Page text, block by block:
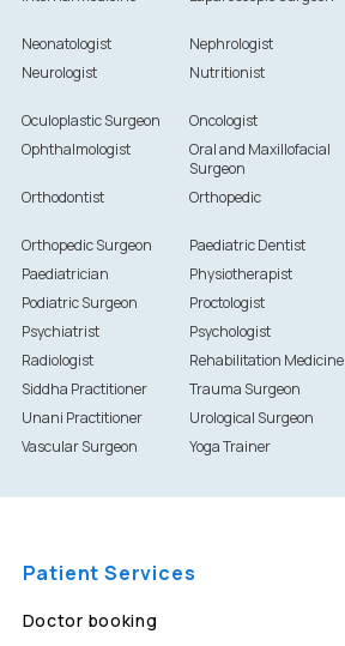
Neonatologist
Nephrologist
Neurologist
Nutritionist
Oculoplastic Surgeon
Oncologist
Ophthalmologist
Oral and Maxillofacial
Surgeon
Orthodontist Orthopedic
Orthopedic Surgeon
Paediatric Dentist
Paediatrician
Physiotherapist
Podiatric Surgeon
Proctologist
Psychiatrist
Psychologist
Radiologist
Rehabilitation Medicine
Siddha Practitioner
Trauma Surgeon
Unani Practitioner
Urological Surgeon
Vascular Surgeon
Yoga Trainer
Patient Services
Doctor booking